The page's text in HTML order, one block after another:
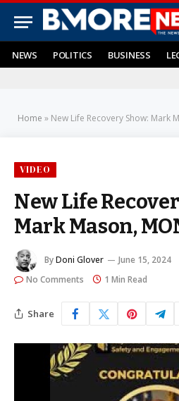
NEWS POLITICS BUSINESS
Home » New Life Recovery Show: Mark
VIDEO
New Life
Mark Mason,
ByDoni Glover June 15, 2024
No Comments
1 Min Read
Share